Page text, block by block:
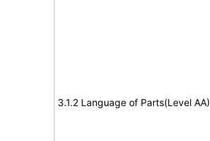
3.1.2 Language of Parts(Level AA)